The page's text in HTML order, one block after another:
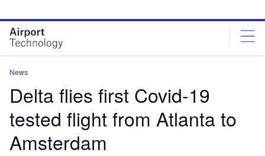
site
menu
page
content
News
Delta flies first Covid-19
tested flight from Atlanta to
Amsterdam